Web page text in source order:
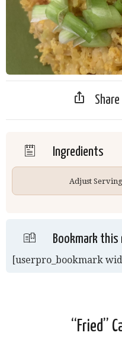
Share
Ingredients
Adjust
Bookmark this
[userpro_bookmark
“Fried”